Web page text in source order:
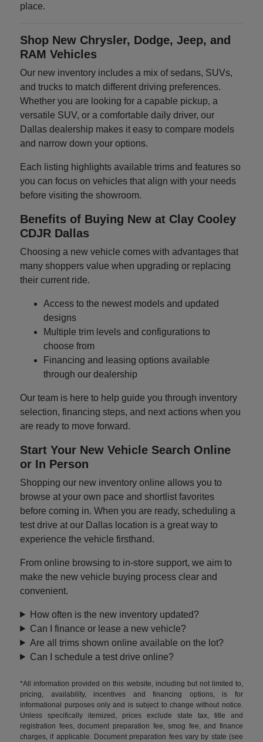
place.
Shop New Chrysler, Dodge, Jeep, and
RAM Vehicles
Our new inventory includes a mix of sedans, SUVs,
and trucks to match different driving preferences.
Whether you are looking for a capable pickup, a
versatile SUV, or a comfortable daily driver, our
Dallas dealership makes it easy to compare models
and narrow down your options.
Each listing highlights available trims and features so
you can focus on vehicles that align with your needs
before visiting the showroom.
Benefits of Buying New at Clay Cooley
CDJR Dallas
Choosing a new vehicle comes with advantages that
many shoppers value when upgrading or replacing
their current ride.
Access to the newest models and updated
designs
Multiple trim levels and configurations to
choose from
Financing and leasing options available
through our dealership
Our team is here to help guide you through inventory
selection, financing steps, and next actions when you
are ready to move forward.
Start Your New Vehicle Search Online
or In Person
Shopping our new inventory online allows you to
browse at your own pace and shortlist favorites
before coming in. When you are ready, scheduling a
test drive at our Dallas location is a great way to
experience the vehicle firsthand.
From online browsing to in-store support, we aim to
make the new vehicle buying process clear and
convenient.
How often is the new inventory updated?
Can I finance or lease a new vehicle?
Are all trims shown online available on the lot?
Can I schedule a test drive online?
*All information provided on this website, including but not limited to,
pricing, availability, incentives and financing options, is for
informational purposes only and is subject to change without notice.
Unless specifically itemized, prices exclude state tax, title and
registration fees, document preparation fee, smog fee, and finance
charges, if applicable. Document preparation fees vary by state (see